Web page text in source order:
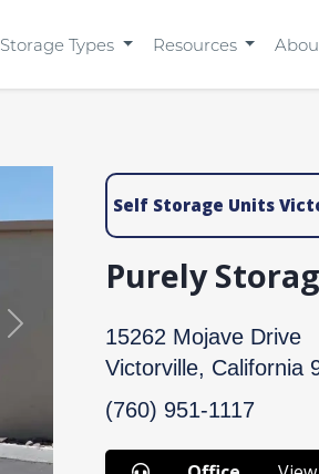
Storage Types Resources
Next
Self Storage Units
Purely
15262 Mojave Drive
Victorville, California
(760) 951-1117